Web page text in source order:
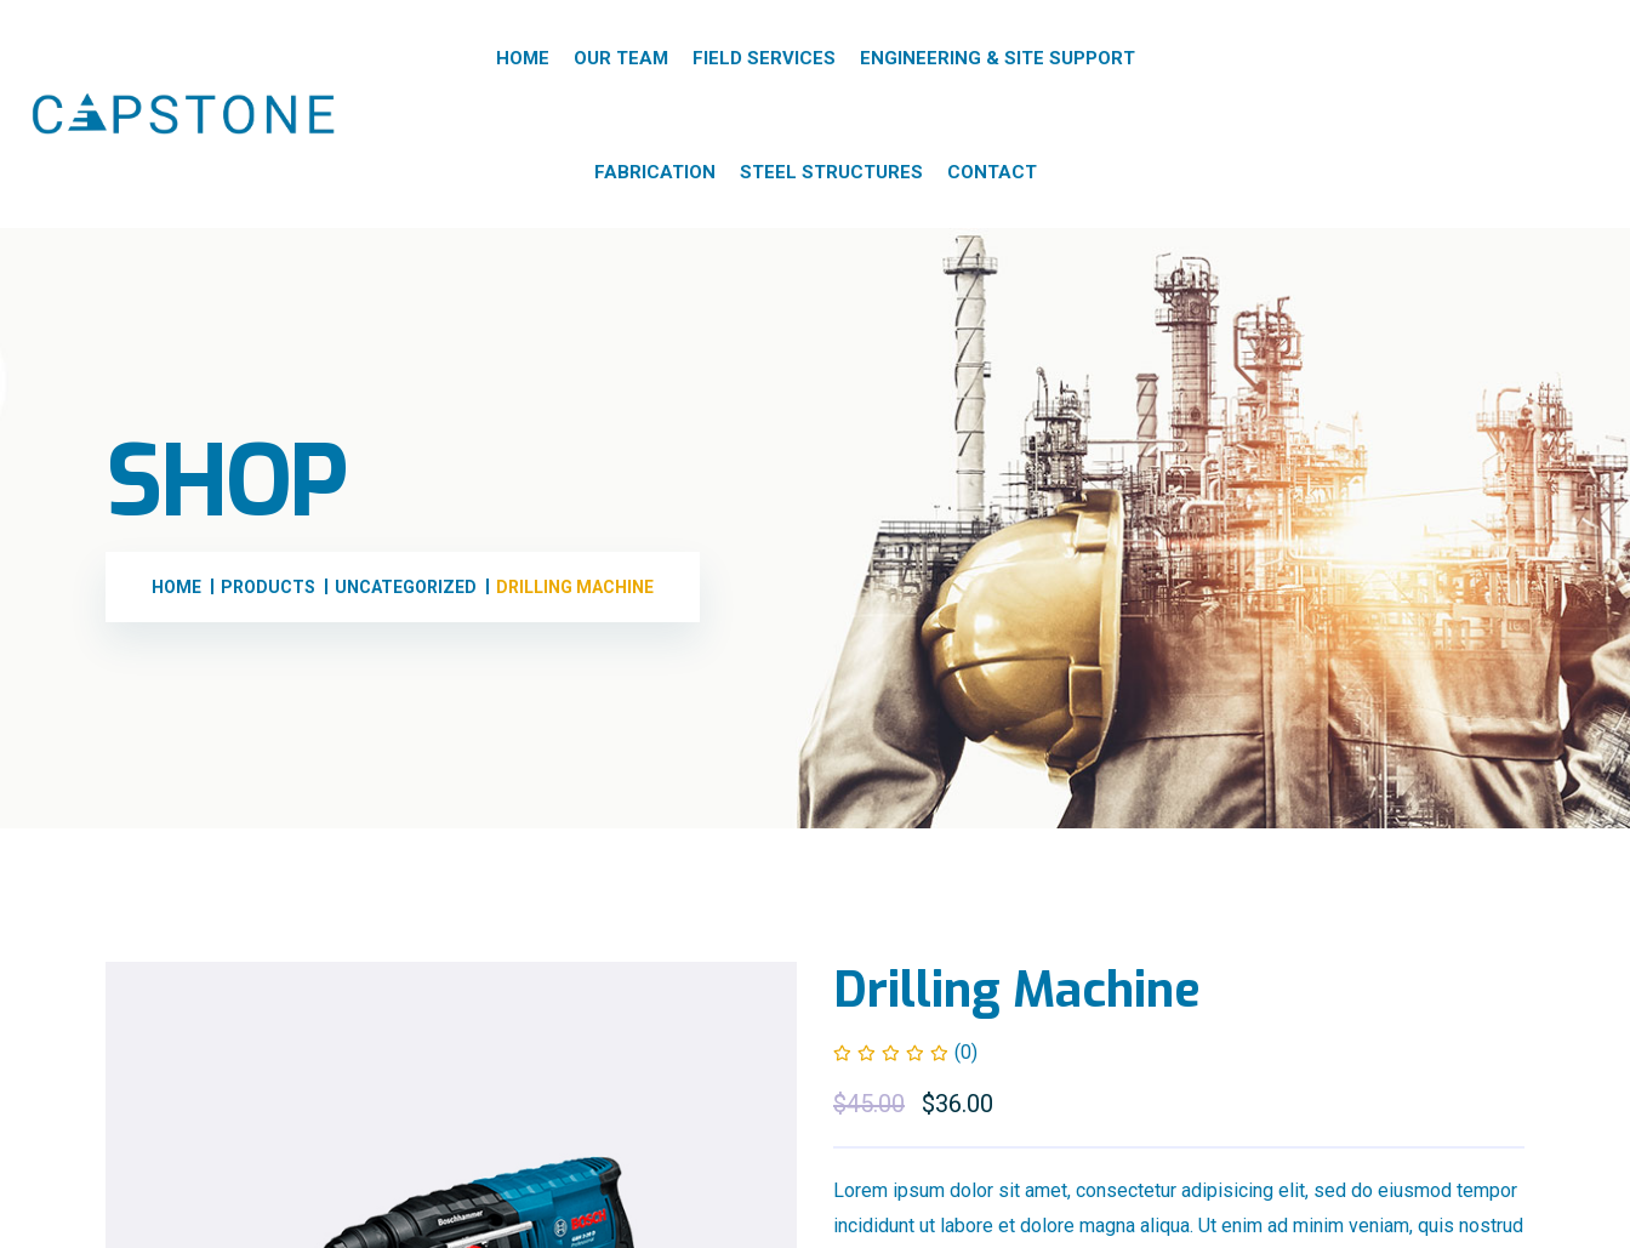
HOME OUR TEAM FIELD SERVICES ENGINEERING & SITE SUPPORT
FABRICATION STEEL STRUCTURES CONTACT
SHOP
HOME PRODUCTS UNCATEGORIZED DRILLING MACHINE
Drilling Machine
(0)
$45.00
Original
was:
$45.00.
$36.00
is:
$36.00.
Lorem ipsum dolor sit amet, consectetur adipisicing elit, sed do eiusmod tempor
incididunt ut labore et dolore magna aliqua. Ut enim ad minim veniam, quis nostrud